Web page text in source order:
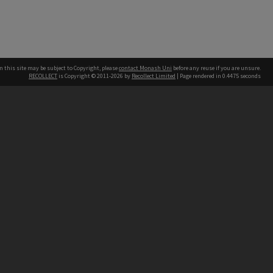
this site may be subject to Copyright, pleasecontact Monash Uni before any reuse if you are unsure.
RECOLLECT is Copyright © 2011-2026 by Recollect Limited | Page rendered in 0.4475 seconds